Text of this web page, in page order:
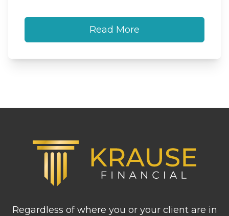
Read More
Regardless of where you or your client are in